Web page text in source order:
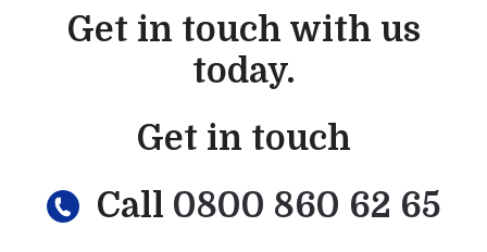
Get in touch with us
today.
Get in touch
Call 0800 860 62 65